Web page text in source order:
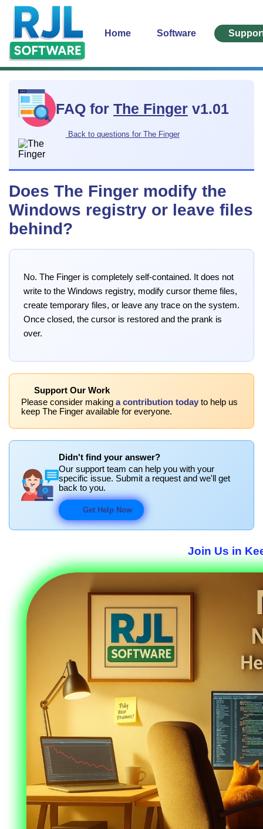
Home Software
FAQ for The Finger v1.01
Back to questions for The Finger
Does The Finger modify the
Windows registry or leave files
behind?
No. The Finger is completely self-contained. It does not
write to the Windows registry, modify cursor theme files,
create temporary files, or leave any trace on the system.
Once closed, the cursor is restored and the prank is
over.
Support Our Work
Please consider making a contribution today to help us
keep The Finger available for everyone.
Didn't find your answer?
Our support team can help you with your
specific issue. Submit a request and we'll get
back to you.
Get Help Now
Join Us in